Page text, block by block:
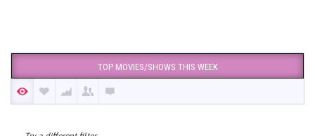
TOP MOVIES/SHOWS THIS WEEK